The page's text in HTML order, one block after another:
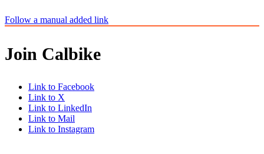
Follow a manual added link
Join Calbike
Link to Facebook
Link to X
Link to LinkedIn
Link to Mail
Link to Instagram